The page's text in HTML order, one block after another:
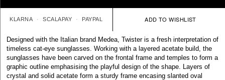
KLARNA SCALAPAY PAYPAL
Designed with the Italian brand Medea, Twister is a fresh interpretation of
timeless cat-eye sunglasses. Working with a layered acetate build, the
sunglasses have been carved on the frontal frame and temples to form a
graphic outline emphasising the playful design of the shape. Layers of
crystal and solid acetate form a sturdy frame encasing slanted oval